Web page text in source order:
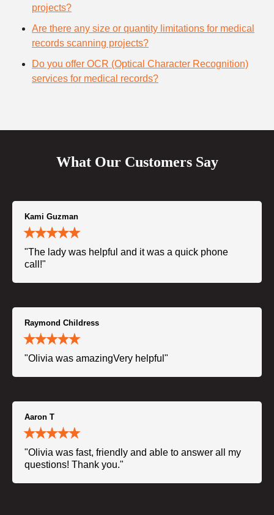
projects?
Are there any size or quantity limitations for medical
records scanning projects?
Do you offer OCR (Optical Character Recognition)
services for medical records?
What Our Customers Say
Kami Guzman
"The lady was helpful and it was a quick phone
call!"
Raymond Childress
"Olivia was amazingVery helpful"
Aaron T
"Olivia was fast, friendly and able to answer all my
questions! Thank you."